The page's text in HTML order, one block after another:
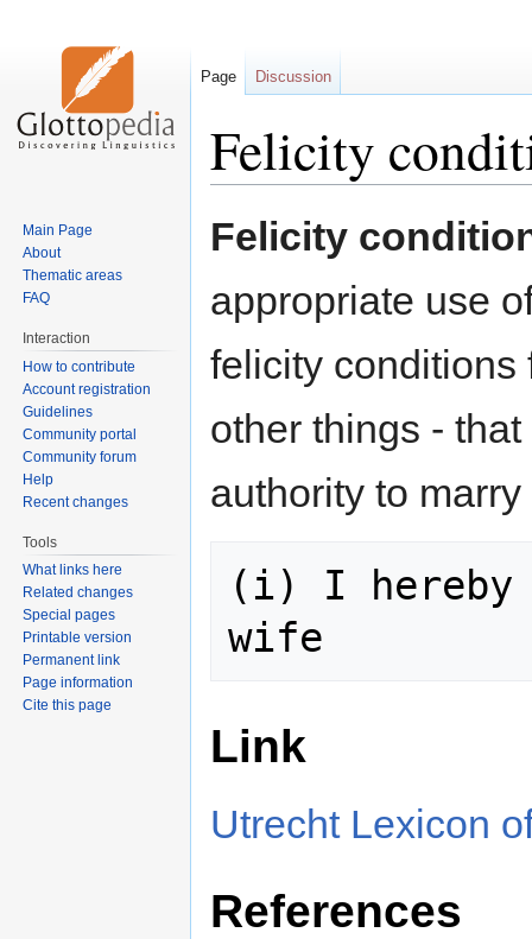
Felicity
toto
Felicity
appropriate use
felicity conditions
other things -
authority to
(i) I hereby
Link
Utrecht Lexicon
References
Page Discussion
Main Page
About
Thematic areas
FAQ
Interaction
How to contribute
Account registration
Guidelines
Community portal
Community forum
Help
Recent changes
Tools
What links here
Related changes
Special pages
Printable version
Permanent link
Page information
Cite this page